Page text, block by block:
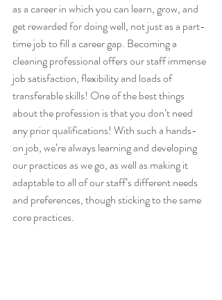
as a career in which you can learn, grow, and
get rewarded for doing well, not just as a part-
time job to fill a career gap. Becoming a
cleaning professional offers our staff immense
job satisfaction, flexibility and loads of
transferable skills! One of the best things
about the profession is that you don’t need
any prior qualifications! With such a hands-
on job, we’re always learning and developing
our practices as we go, as well as making it
adaptable to all of our staff’s different needs
and preferences, though sticking to the same
core practices.